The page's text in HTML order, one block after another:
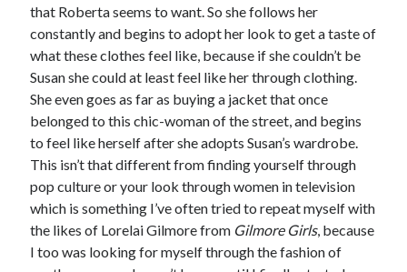
that Roberta seems to want. So she follows her
constantly and begins to adopt her look to get a taste of
what these clothes feel like, because if she couldn’t be
Susan she could at least feel like her through clothing.
She even goes as far as buying a jacket that once
belonged to this chic-woman of the street, and begins
to feel like herself after she adopts Susan’s wardrobe.
This isn’t that different from finding yourself through
pop culture or your look through women in television
which is something I’ve often tried to repeat myself with
the likes of Lorelai Gilmore from Gilmore Girls, because
I too was looking for myself through the fashion of